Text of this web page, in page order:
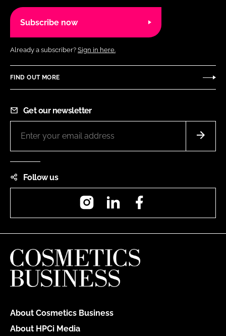
Subscribe now
Already a subscriber? Sign in here.
FIND OUT MORE
Get our newsletter
Follow us
InstagramLinkedIn
About Cosmetics Business
About HPCi Media